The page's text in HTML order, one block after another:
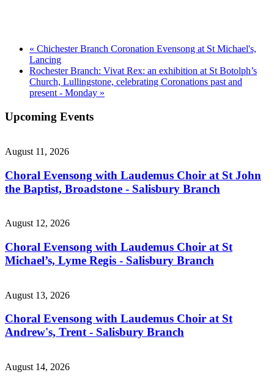
« Chichester Branch Coronation Evensong at St Michael's,
Lancing
Rochester Branch: Vivat Rex: an exhibition at St Botolph’s
Church, Lullingstone, celebrating Coronations past and
present - Monday »
Upcoming Events
August 11, 2026
Choral Evensong with Laudemus Choir at St John
the Baptist, Broadstone - Salisbury Branch
August 12, 2026
Choral Evensong with Laudemus Choir at St
Michael’s, Lyme Regis - Salisbury Branch
August 13, 2026
Choral Evensong with Laudemus Choir at St
Andrew's, Trent - Salisbury Branch
August 14, 2026